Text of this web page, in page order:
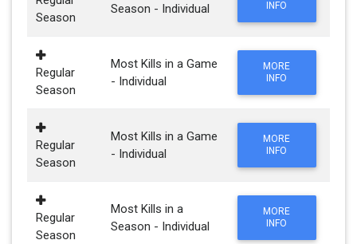
Season
Season - Individual
INFO
Regular
Season
Most Kills in a Game
- Individual
MORE
INFO
Regular
Season
Most Kills in a Game
- Individual
MORE
INFO
Regular
Season
Most Kills in a
Season - Individual
MORE
INFO